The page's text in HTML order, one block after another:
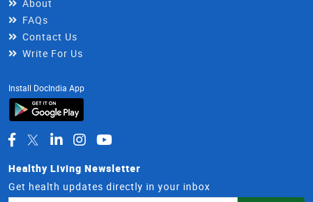
About
FAQs
Contact Us
Write For Us
Install DocIndia App
Healthy Living Newsletter
Get health updates directly in your inbox